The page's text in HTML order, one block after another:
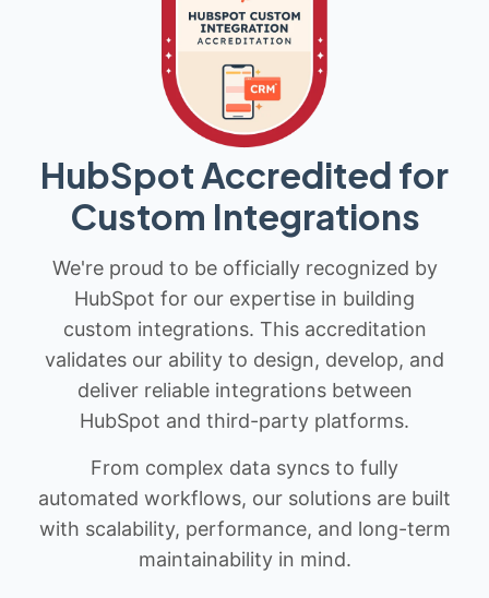
HubSpot Accredited for
Custom Integrations
We're proud to be officially recognized by
HubSpot for our expertise in building
custom integrations. This accreditation
validates our ability to design, develop, and
deliver reliable integrations between
HubSpot and third-party platforms.
From complex data syncs to fully
automated workflows, our solutions are built
with scalability, performance, and long-term
maintainability in mind.